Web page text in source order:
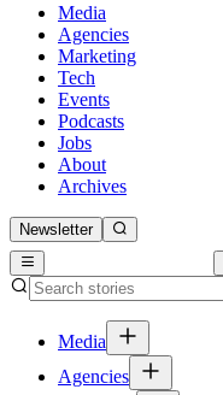
Media
Agencies
Marketing
Tech
Events
Podcasts
Jobs
About
Archives
Newsletter
Media
Agencies